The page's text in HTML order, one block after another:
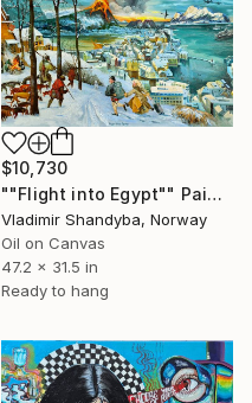
$10,730
""Flight into Egypt"" Painting
Vladimir Shandyba, Norway
Oil on Canvas
47.2 x 31.5 in
Ready to hang